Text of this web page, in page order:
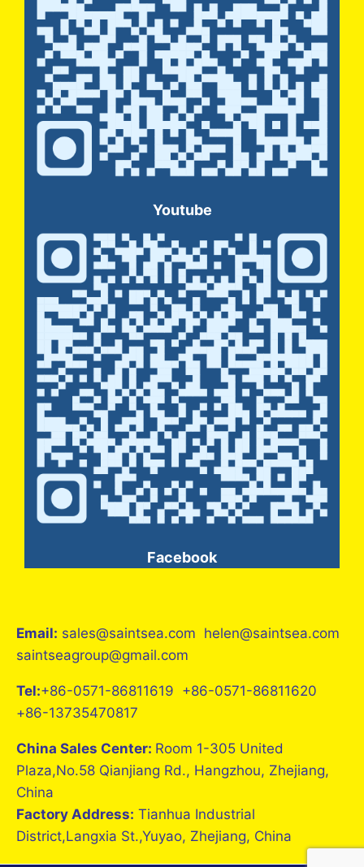
Youtube
Facebook
Email: sales@saintsea.com helen@saintsea.com
saintseagroup@gmail.com
Tel:+86-0571-86811619 +86-0571-86811620
+86-13735470817
China Sales Center: Room 1-305 United
Plaza,No.58 Qianjiang Rd., Hangzhou, Zhejiang,
China
Factory Address: Tianhua Industrial
District,Langxia St.,Yuyao, Zhejiang, China